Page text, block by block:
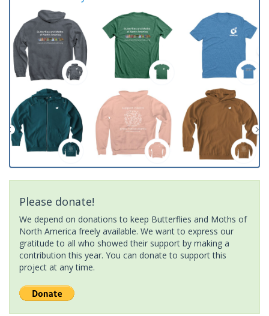
Please donate!
We depend on donations to keep Butterflies and Moths of
North America freely available. We want to express our
gratitude to all who showed their support by making a
contribution this year. You can donate to support this
project at any time.